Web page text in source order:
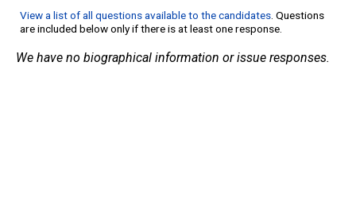
View a list of all questions available to the candidates. Questions
are included below only if there is at least one response.
We have no biographical information or issue responses.